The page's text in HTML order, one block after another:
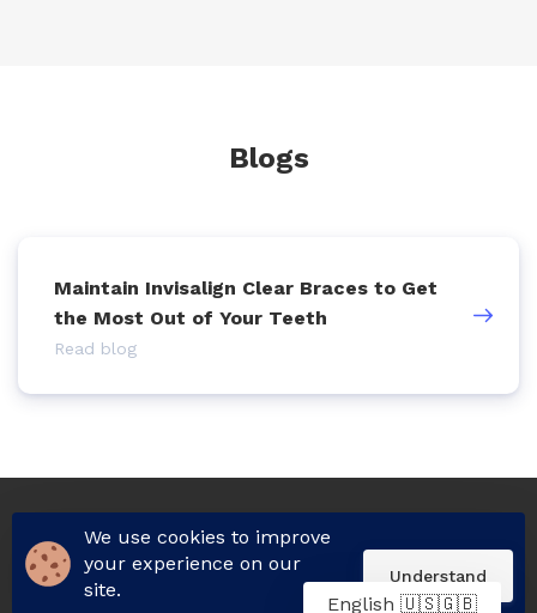
Blogs
Maintain Invisalign Clear Braces to Get
the Most Out of Your Teeth
Read blog
© 2026 All rights reserved.
We use cookies to improve
your experience on our
site.
Understand
English 🇺🇸🇬🇧